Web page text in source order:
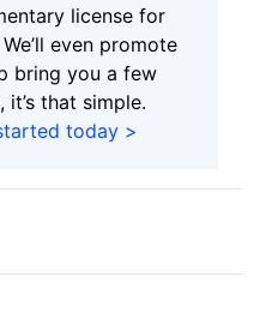
license for
even promote
bring you a few
it’s that simple.
today >